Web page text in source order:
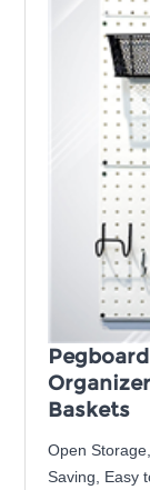
Baskets
Open
Saving, Easy